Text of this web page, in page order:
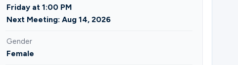
Friday at 1:00 PM
Next Meeting: Aug 14, 2026
Gender
Female